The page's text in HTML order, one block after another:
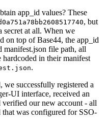
app_id values? These
, but
secret at all. When we
on top of Base44, the app_id
file path, all
in their manifest
.
successfully registered a
UI interface, received an
our new account - all
was configured for SSO-